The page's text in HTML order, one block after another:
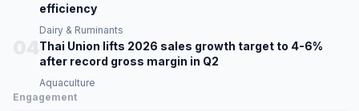
efficiency
Dairy & Ruminants
Thai Union lifts 2026 sales growth target to 4-6%
after record gross margin in Q2
Aquaculture
Engagement